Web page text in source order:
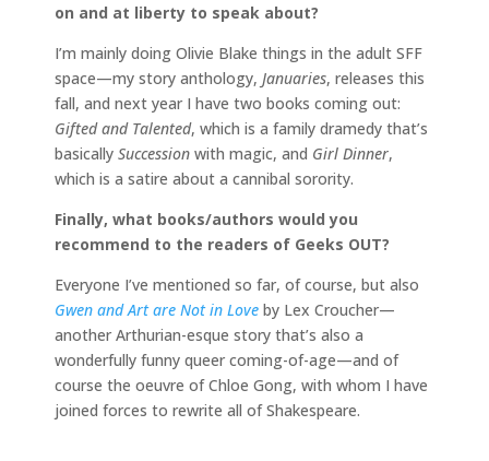
on and at liberty to speak about?
I’m mainly doing Olivie Blake things in the adult SFF
space—my story anthology, Januaries, releases this
fall, and next year I have two books coming out:
Gifted and Talented, which is a family dramedy that’s
basically Succession with magic, and Girl Dinner,
which is a satire about a cannibal sorority.
Finally, what books/authors would you
recommend to the readers of Geeks OUT?
Everyone I’ve mentioned so far, of course, but also
Gwen and Art are Not in Love by Lex Croucher—
another Arthurian-esque story that’s also a
wonderfully funny queer coming-of-age—and of
course the oeuvre of Chloe Gong, with whom I have
joined forces to rewrite all of Shakespeare.